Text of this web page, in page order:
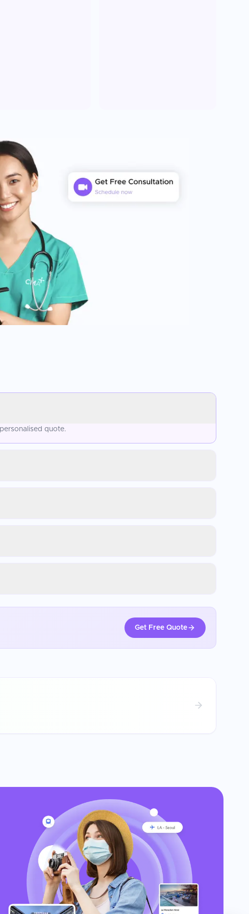
quote.
Get Free Quote